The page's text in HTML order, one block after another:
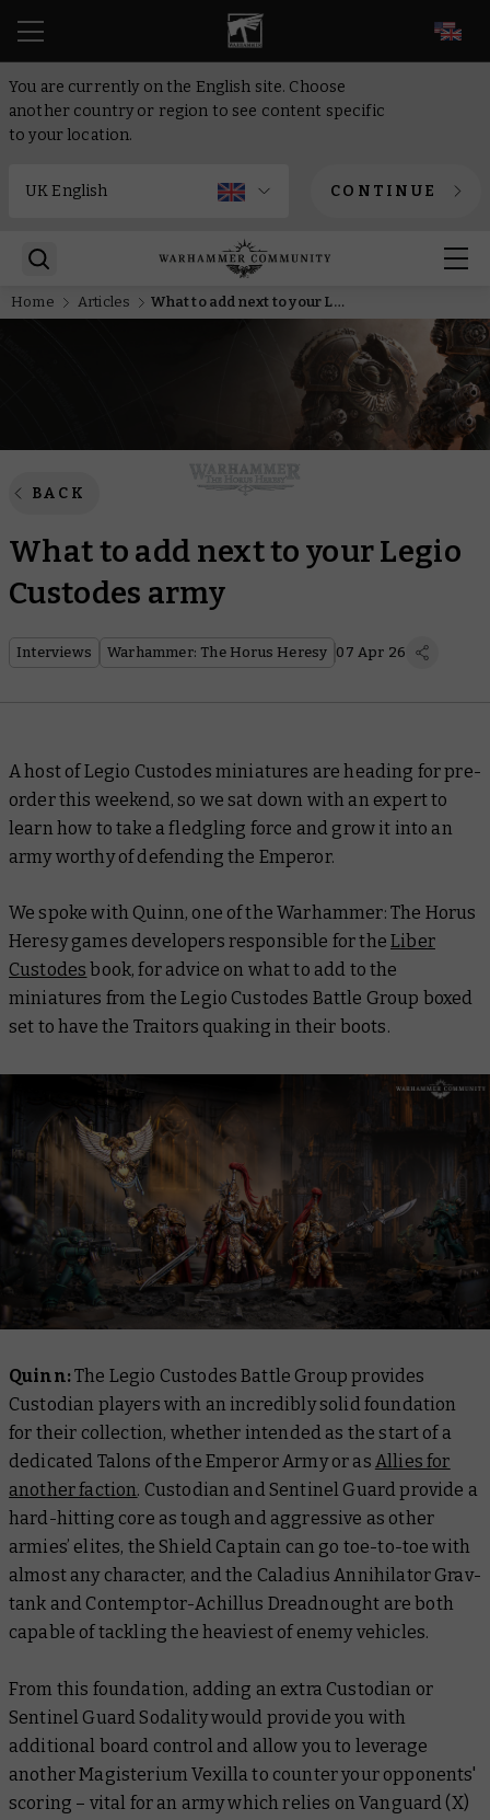
You are currently on the English site. Choose
another country or region to see content specific
to your location.
CONTINUE
Home Articles What to add next to your Legio Custodes army
BACK
What to add next to your Legio
Custodes army
Interviews Warhammer: The Horus Heresy 07 Apr 26
A host of Legio Custodes miniatures are heading for pre-
order this weekend, so we sat down with an expert to
learn how to take a fledgling force and grow it into an
army worthy of defending the Emperor.
We spoke with Quinn, one of the Warhammer: The Horus
Heresy games developers responsible for theLiber
Custodes book, for advice on what to add to the
miniatures from the Legio Custodes Battle Group boxed
set to have the Traitors quaking in their boots.
Quinn:The Legio Custodes Battle Group provides
Custodian players with an incredibly solid foundation
for their collection, whether intended as the start of a
dedicated Talons of the Emperor Army or as Allies for
another faction. Custodian and Sentinel Guard provide a
hard-hitting core as tough and aggressive as other
armies’ elites, the Shield Captain can go toe-to-toe with
almost any character, and the Caladius Annihilator Grav-
tank and Contemptor-Achillus Dreadnought are both
capable of tackling the heaviest of enemy vehicles.
From this foundation, adding an extra Custodian or
Sentinel Guard Sodality would provide you with
additional board control and allow you to leverage
another Magisterium Vexilla to counter your opponents'
scoring – vital for an army which relies on Vanguard (X)